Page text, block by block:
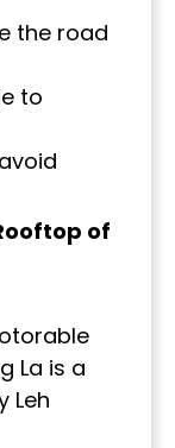
the road
to
of
La is a
Leh